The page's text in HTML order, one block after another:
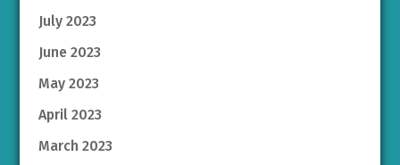
July 2023
June 2023
May 2023
April 2023
March 2023